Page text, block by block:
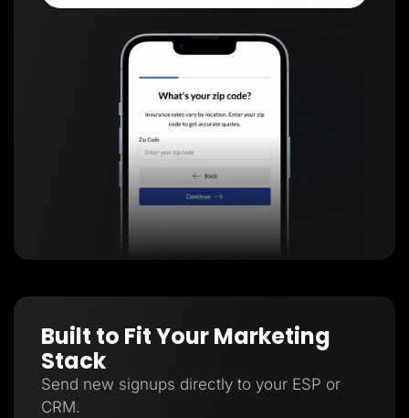
Built to Fit Your Marketing
Stack
Send new signups directly to your ESP or
CRM.